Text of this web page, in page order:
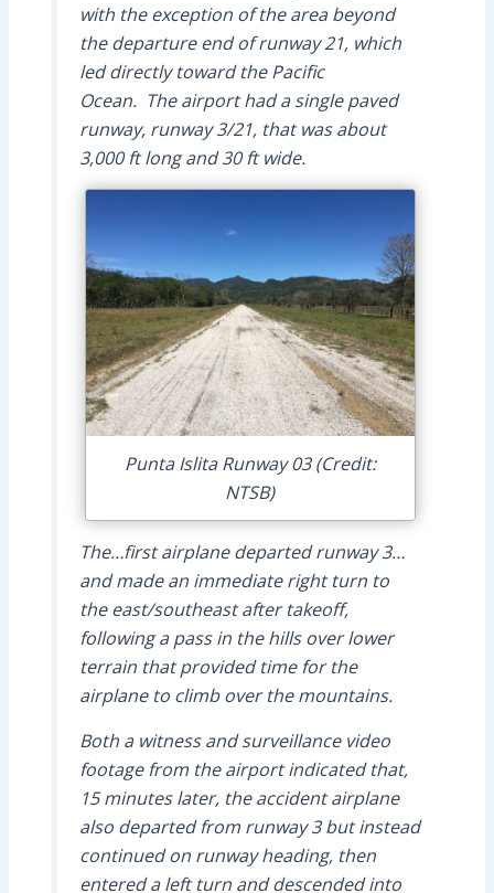
with the exception of the area beyond
the departure end of runway 21, which
led directly toward the Pacific
Ocean. The airport had a single paved
runway, runway 3/21, that was about
3,000 ft long and 30 ft wide.
Punta Islita Runway 03 (Credit:
NTSB)
The…first airplane departed runway 3…
and made an immediate right turn to
the east/southeast after takeoff,
following a pass in the hills over lower
terrain that provided time for the
airplane to climb over the mountains.
Both a witness and surveillance video
footage from the airport indicated that,
15 minutes later, the accident airplane
also departed from runway 3 but instead
continued on runway heading, then
entered a left turn and descended into